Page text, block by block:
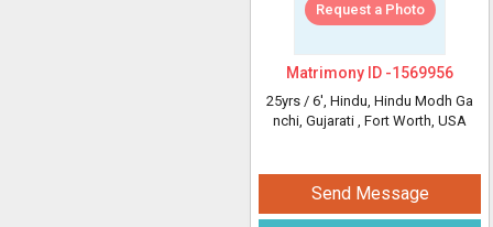
Request a Photo
Matrimony ID -1569956
25yrs / 6', Hindu, Hindu Modh Ga
nchi, Gujarati , Fort Worth, USA
Send Message